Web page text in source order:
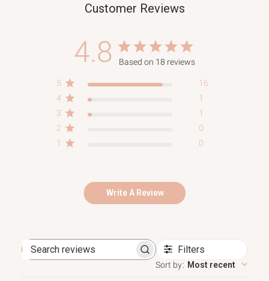
Customer Reviews
4.8 Based on 18 reviews
5
16
4
1
3
1
2
0
1
0
Write A Review
Search
Filters
Sort by: Most recent